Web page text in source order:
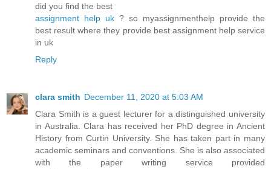
did you find the best
assignment help uk ? so myassignmenthelp provide the
best result where they provide best assignment help service
in uk
Reply
clara smith December 11, 2020 at 5:03 AM
Clara Smith is a guest lecturer for a distinguished university
in Australia. Clara has received her PhD degree in Ancient
History from Curtin University. She has taken part in many
academic seminars and conventions. She is also associated
with the paper writing service provided